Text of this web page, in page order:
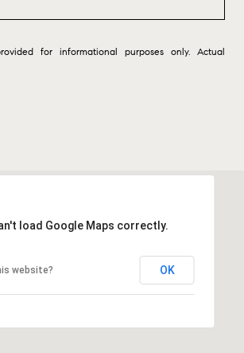
for informational purposes only. Actual
load Google Maps correctly.
website? OK